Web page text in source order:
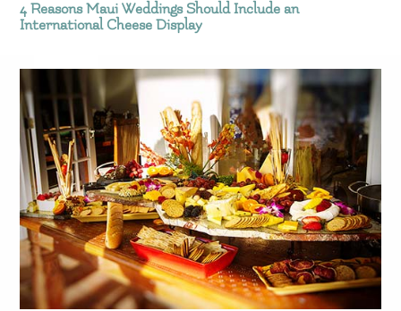
4 Reasons Maui Weddings Should Include an
International Cheese Display